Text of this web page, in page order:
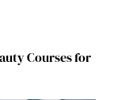
Courses for